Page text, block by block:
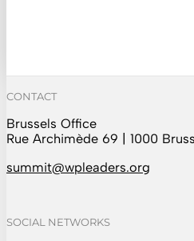
CONTACT
Brussels Office
Rue Archimède 69 | 1000
summit@wpleaders.org
SOCIAL NETWORKS